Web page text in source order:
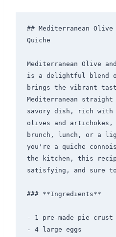
## Mediterranean
Quiche
Mediterranean Olive
is a delightful blend
brings the vibrant
Mediterranean
savory dish, rich with
olives and
brunch, lunch, or a
you're a quiche
the kitchen, this
satisfying, and sure
### **Ingredients**
- 1 pre-made pie
- 4 large eggs